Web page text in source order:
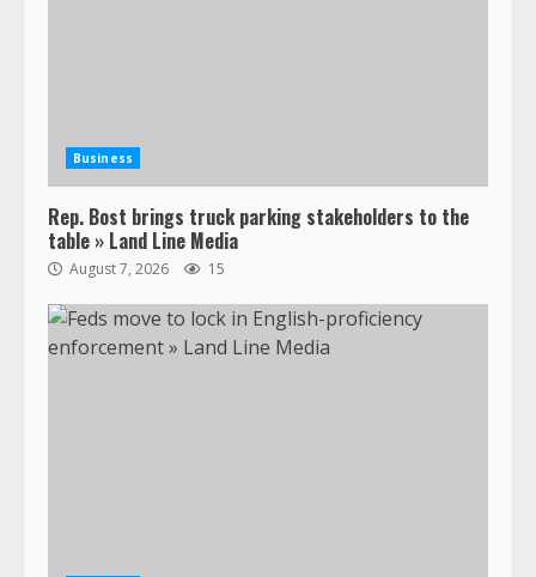
Business
Rep. Bost brings truck parking stakeholders to the
table » Land Line Media
August 7, 2026 15